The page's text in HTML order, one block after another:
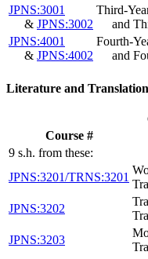
JPNS:3001
& JPNS:3002
Third-
and
JPNS:4001
& JPNS:4002
Fourth-
and
Literature and
Course #
9 s.h. from these:
JPNS:3201/TRNS:3201
JPNS:3202
JPNS:3203